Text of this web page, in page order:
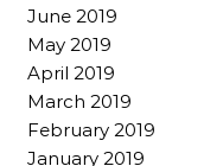
June 2019
May 2019
April 2019
March 2019
February 2019
January 2019